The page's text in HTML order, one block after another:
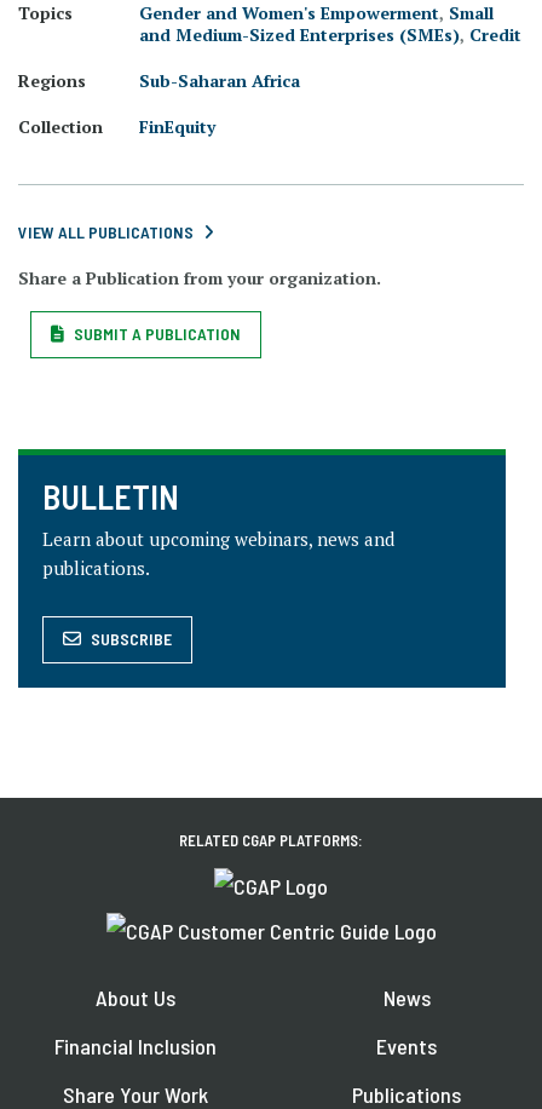
Topics
Gender and Women's Empowerment, Small
and Medium-Sized Enterprises (SMEs), Credit
Regions
Sub-Saharan Africa
Collection
FinEquity
VIEW ALL PUBLICATIONS
Share a Publication from your organization.
SUBMIT A PUBLICATION
BULLETIN
Learn about upcoming webinars, news and
publications.
SUBSCRIBE
RELATED CGAP PLATFORMS:
About Us
Financial Inclusion
Share Your Work
News
Events
Publications